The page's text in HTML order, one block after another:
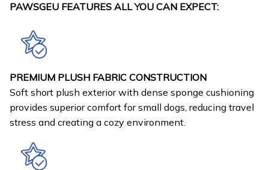
PAWSGEU FEATURES ALL YOU CAN EXPECT:
PREMIUM PLUSH FABRIC CONSTRUCTION
Soft short plush exterior with dense sponge cushioning
provides superior comfort for small dogs, reducing travel
stress and creating a cozy environment.